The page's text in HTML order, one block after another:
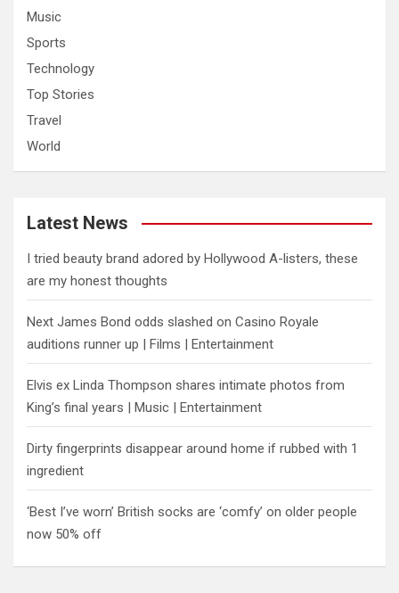
Music
Sports
Technology
Top Stories
Travel
World
Latest News
I tried beauty brand adored by Hollywood A-listers, these
are my honest thoughts
Next James Bond odds slashed on Casino Royale
auditions runner up | Films | Entertainment
Elvis ex Linda Thompson shares intimate photos from
King’s final years | Music | Entertainment
Dirty fingerprints disappear around home if rubbed with 1
ingredient
‘Best I’ve worn’ British socks are ‘comfy’ on older people
now 50% off